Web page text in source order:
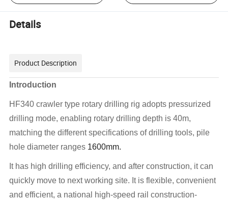
Details
Product Description
Introduction
HF340 crawler type rotary drilling rig adopts pressurized
drilling mode, enabling rotary drilling depth is 40m,
matching the different specifications of drilling tools, pile
hole diameter ranges 1600mm.
It has high drilling efficiency, and after construction, it can
quickly move to next working site. It is flexible, convenient
and efficient, a national high-speed rail construction-